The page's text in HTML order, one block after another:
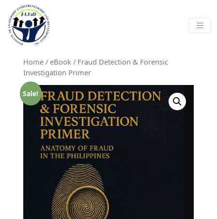
Skip to main content
Home / eBook / Fraud Detection & Forensic
Investigation Primer
Sale!